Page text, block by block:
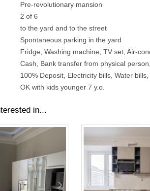
Pre-revolutionary mansion
2 of 6
to the yard and to the street
Spontaneous parking in the yard
Fridge, Washing machine, TV set, Air-
Cash, Bank transfer from physical
100% Deposit, Electricity bills, Water
OK with kids younger 7 y.o.
in...